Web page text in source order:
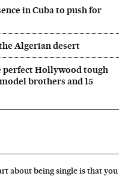
in Cuba to push for
Algerian desert
perfect Hollywood tough
brothers and 15
about being single is that you